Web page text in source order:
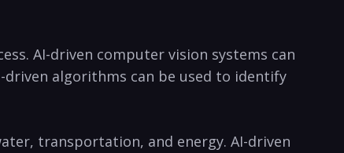
AI-driven⁣ computer vision systems can
algorithms ​can be⁣ used‍ to identify
transportation, ‌and energy. AI-driven